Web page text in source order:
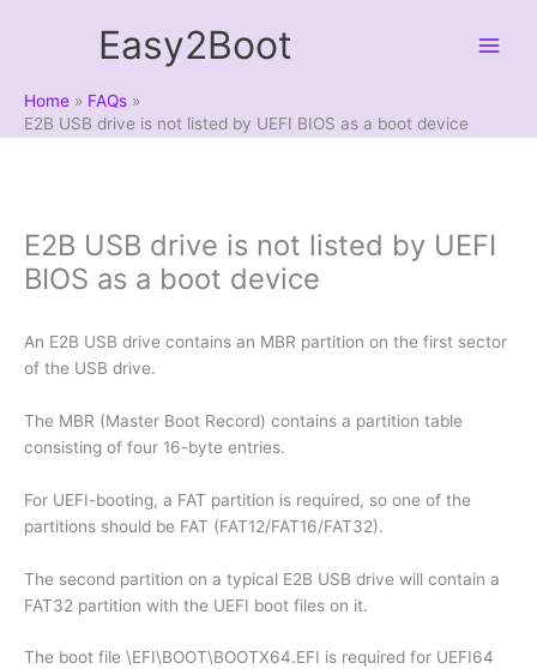
Easy2Boot
Home
FAQs
E2B USB drive is not listed by UEFI BIOS as a boot device
E2B USB drive is not listed by UEFI
BIOS as a boot device
An E2B USB drive contains an MBR partition on the first sector
of the USB drive.
The MBR (Master Boot Record) contains a partition table
consisting of four 16-byte entries.
For UEFI-booting, a FAT partition is required, so one of the
partitions should be FAT (FAT12/FAT16/FAT32).
The second partition on a typical E2B USB drive will contain a
FAT32 partition with the UEFI boot files on it.
The boot file \EFI\BOOT\BOOTX64.EFI is required for UEFI64